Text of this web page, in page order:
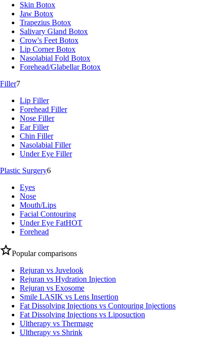
Skin Botox
Jaw Botox
Trapezius Botox
Salivary Gland Botox
Crow's Feet Botox
Lip Corner Botox
Nasolabial Fold Botox
Forehead/Glabellar Botox
Filler7
Lip Filler
Forehead Filler
Nose Filler
Ear Filler
Chin Filler
Nasolabial Filler
Under Eye Filler
Plastic Surgery6
Eyes
Nose
Mouth/Lips
Facial Contouring
Under Eye FatHOT
Forehead
Popular comparisons
Rejuran vs Juvelook
Rejuran vs Hydration Injection
Rejuran vs Exosome
Smile LASIK vs Lens Insertion
Fat Dissolving Injections vs Contouring Injections
Fat Dissolving Injections vs Liposuction
Ultherapy vs Thermage
Ultherapy vs Shrink